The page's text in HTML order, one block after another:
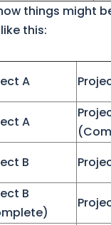
things might
this:
A
A
B
B